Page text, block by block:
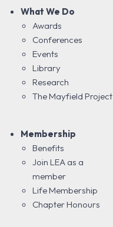
What We Do
Awards
Conferences
Events
Library
Research
The Mayfield Project
Membership
Benefits
Join LEA as a
member
Life Membership
Chapter Honours